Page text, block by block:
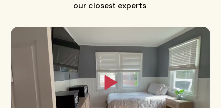
our closest experts.